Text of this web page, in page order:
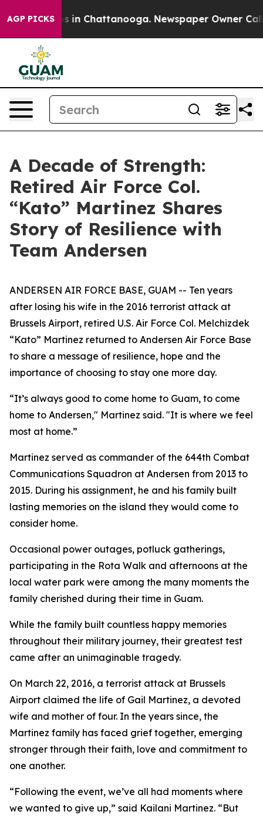
AGP PICKS
Chaos in Chattanooga. Newspaper Owner Calls
A Decade of Strength:
Retired Air Force Col.
“Kato” Martinez Shares
Story of Resilience with
Team Andersen
ANDERSEN AIR FORCE BASE, GUAM -- Ten years
after losing his wife in the 2016 terrorist attack at
Brussels Airport, retired U.S. Air Force Col. Melchizdek
“Kato” Martinez returned to Andersen Air Force Base
to share a message of resilience, hope and the
importance of choosing to stay one more day.
“It’s always good to come home to Guam, to come
home to Andersen," Martinez said. "It is where we feel
most at home.”
Martinez served as commander of the 644th Combat
Communications Squadron at Andersen from 2013 to
2015. During his assignment, he and his family built
lasting memories on the island they would come to
consider home.
Occasional power outages, potluck gatherings,
participating in the Rota Walk and afternoons at the
local water park were among the many moments the
family cherished during their time in Guam.
While the family built countless happy memories
throughout their military journey, their greatest test
came after an unimaginable tragedy.
On March 22, 2016, a terrorist attack at Brussels
Airport claimed the life of Gail Martinez, a devoted
wife and mother of four. In the years since, the
Martinez family has faced grief together, emerging
stronger through their faith, love and commitment to
one another.
“Following the event, we’ve all had moments where
we wanted to give up,” said Kailani Martinez. “But